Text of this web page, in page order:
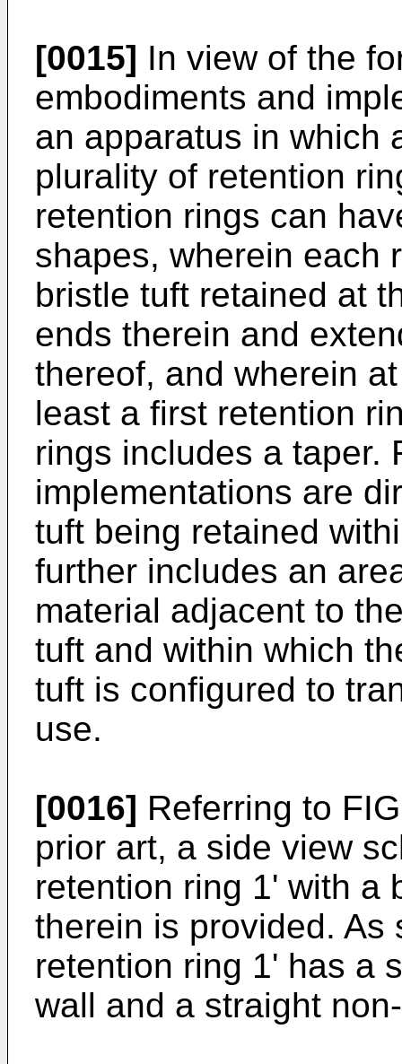
[0015] In view of the
embodiments and
an apparatus in which
plurality of retention
retention rings can
shapes, wherein each
bristle tuft retained at
ends therein and
thereof, and wherein
least a first retention
rings includes a taper.
implementations are
tuft being retained
further includes an
material adjacent to
tuft and within which
tuft is configured to
use.
[0016] Referring to
prior art, a side view
retention ring 1' with a
therein is provided. As
retention ring 1' has a
wall and a straight